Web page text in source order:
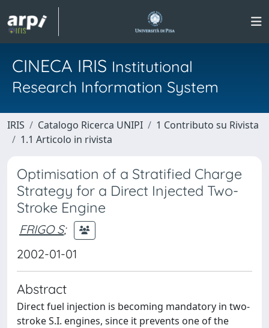
CINECA IRIS Institutional
Research Information System
IRIS Catalogo Ricerca UNIPI
1 Contributo su Rivista
1.1 Articolo in rivista
Optimisation of a Stratified Charge
Strategy for a Direct Injected Two-
Stroke Engine
FRIGO S;
2002-01-01
Abstract
Direct fuel injection is becoming mandatory in two-
stroke S.I. engines, since it prevents one of the